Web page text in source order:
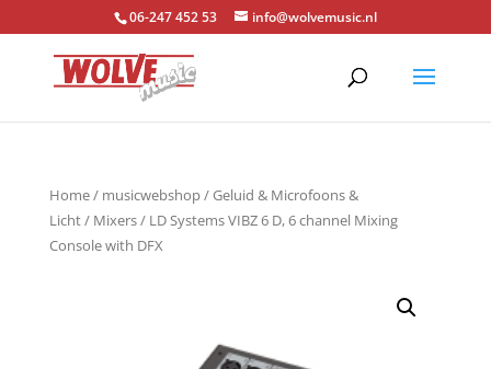
06-247 452 53 info@wolvemusic.nl
Home/ musicwebshop/Geluid & Microfoons &
Licht/ Mixers/ LD Systems VIBZ 6 D, 6 channel Mixing
Console with DFX